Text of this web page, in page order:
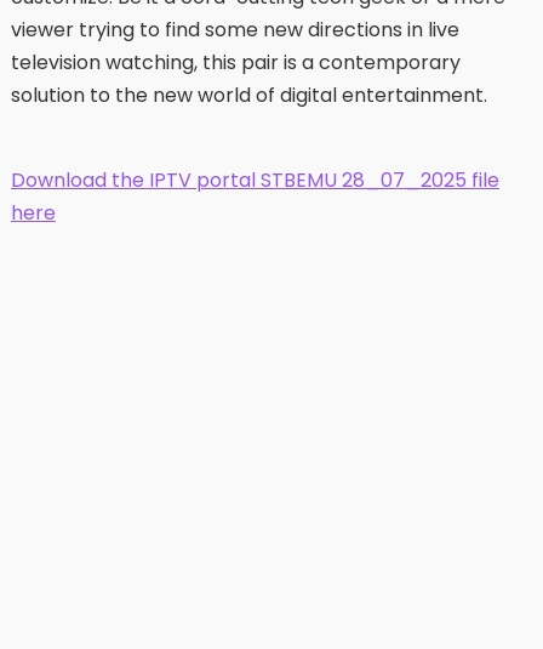
viewer trying to find some new directions in live
television watching, this pair is a contemporary
solution to the new world of digital entertainment.
Download the IPTV portal STBEMU 28_07_2025 file
here